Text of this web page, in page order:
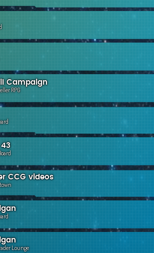
Campaign
RPG
CCG videos
Lounge